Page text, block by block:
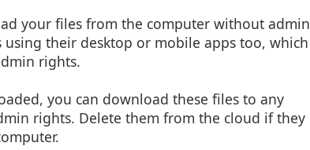
your files from the computer without admin
their desktop or mobile apps too, which
rights.
you can download these files to any
rights. Delete them from the cloud if they